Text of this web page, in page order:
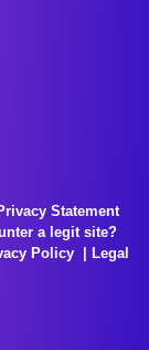
Statement
a legit site?
Policy
Legal